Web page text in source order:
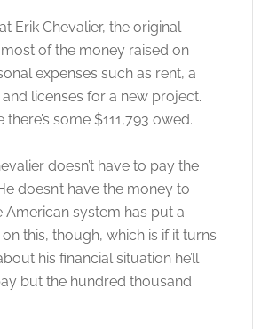
Erik Chevalier, the original
of the money raised on
expenses such as rent, a
licenses for a new project.
some $111,793 owed.
doesn’t have to pay the
doesn’t have the money to
American system has put a
this, though, which is if it turns
his financial situation he’ll
but the hundred thousand